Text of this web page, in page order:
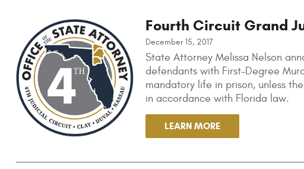
Fourth Circuit Grand
December 15, 2017
State Attorney Melissa Nelson
defendants with First-Degree
mandatory life in prison, unless
in accordance with Florida law.
LEARN MORE